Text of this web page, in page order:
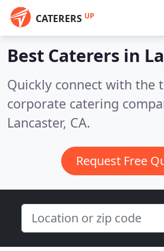
CATERERS UP
Best Caterers in
Quickly connect with the
corporate catering
Lancaster, CA.
Request Free